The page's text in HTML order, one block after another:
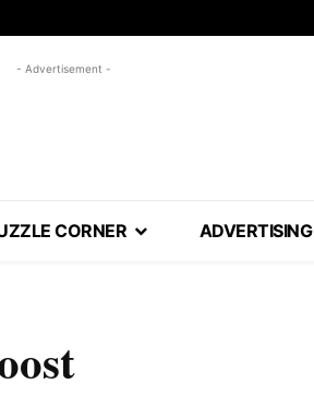
- Advertisement -
CORNER ADVERTISING